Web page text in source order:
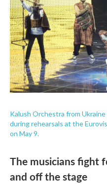
Kalush Orchestra from
during rehearsals at the
on May 9.
The musicians fight
and off the stage